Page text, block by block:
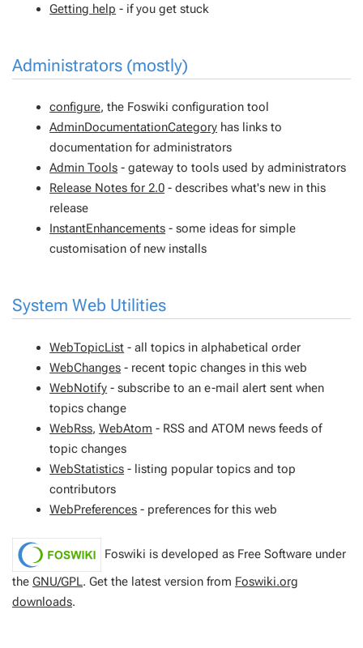
Getting help - if you get stuck
Administrators (mostly)
configure, the Foswiki configuration tool
AdminDocumentationCategory has links to
documentation for administrators
Admin Tools - gateway to tools used by administrators
Release Notes for 2.0 - describes what's new in this
release
InstantEnhancements - some ideas for simple
customisation of new installs
System Web Utilities
WebTopicList - all topics in alphabetical order
WebChanges - recent topic changes in this web
WebNotify - subscribe to an e-mail alert sent when
topics change
WebRss,WebAtom - RSS and ATOM news feeds of
topic changes
WebStatistics - listing popular topics and top
contributors
WebPreferences - preferences for this web
Foswiki is developed as Free Software under
the GNU/GPL. Get the latest version from Foswiki.org
downloads.